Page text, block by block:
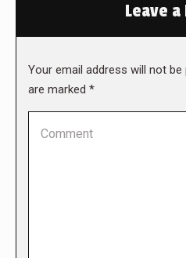
Leave a
Your email address will not be
are marked *